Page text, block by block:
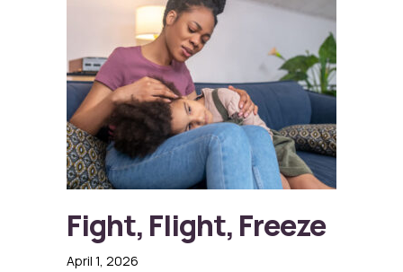
Fight, Flight, Freeze
April 1, 2026